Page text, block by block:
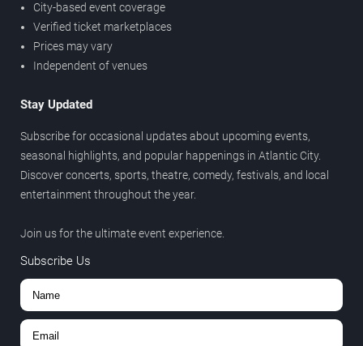
City-based event coverage
Verified ticket marketplaces
Prices may vary
Independent of venues
Stay Updated
Subscribe for occasional updates about upcoming events,
seasonal highlights, and popular happenings in Atlantic City.
Discover concerts, sports, theatre, comedy, festivals, and local
entertainment throughout the year.
Join us for the ultimate event experience.
Subscribe Us